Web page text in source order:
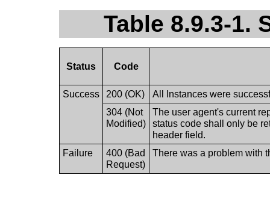
Table 8.9.3-1.
Status Code
Success 200 (OK)
All Instances were
304 (Not
Modified)
The user agent's current
status code shall only be
header field.
Failure
400 (Bad
Request)
There was a problem with